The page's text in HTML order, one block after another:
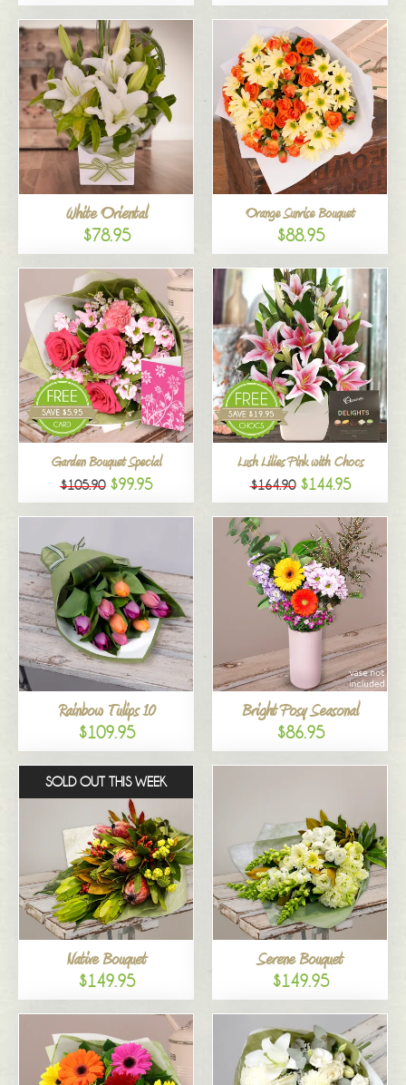
White Oriental
$78.95
Orange Sunrise Bouquet
$88.95
Garden Bouquet Special
$105.90 $99.95
Lush Lilies Pink with Chocs
$164.90 $144.95
Rainbow Tulips 10
$109.95
Bright Posy Seasonal
$86.95
SOLD OUT THIS WEEK
Native Bouquet
$149.95
Serene Bouquet
$149.95